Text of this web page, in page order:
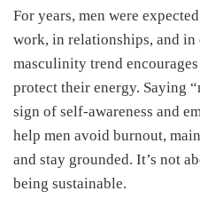
For years, men were
work, in relationships, and in
masculinity trend
protect their energy. Saying
sign of self-awareness and
help men avoid burnout,
and stay grounded. It’s not
being sustainable.